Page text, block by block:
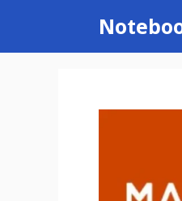
content